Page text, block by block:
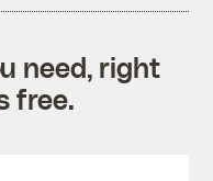
need, right
free.